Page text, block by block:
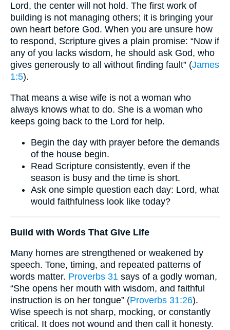
Lord, the center will not hold. The first work of
building is not managing others; it is bringing your
own heart before God. When you are unsure how
to respond, Scripture gives a plain promise: “Now if
any of you lacks wisdom, he should ask God, who
gives generously to all without finding fault” (James
1:5).
That means a wise wife is not a woman who
always knows what to do. She is a woman who
keeps going back to the Lord for help.
Begin the day with prayer before the demands
of the house begin.
Read Scripture consistently, even if the
season is busy and the time is short.
Ask one simple question each day: Lord, what
would faithfulness look like today?
Build with Words That Give Life
Many homes are strengthened or weakened by
speech. Tone, timing, and repeated patterns of
words matter. Proverbs 31 says of a godly woman,
“She opens her mouth with wisdom, and faithful
instruction is on her tongue” (Proverbs 31:26).
Wise speech is not sharp, mocking, or constantly
critical. It does not wound and then call it honesty.